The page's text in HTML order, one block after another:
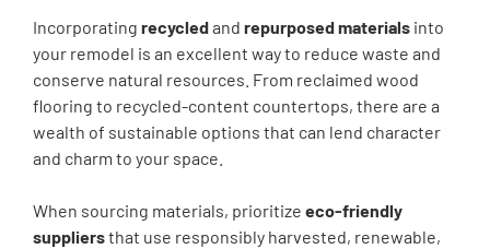
Incorporating recycledand repurposed materials into
your remodel is an excellent way to reduce waste and
conserve natural resources. From reclaimed wood
flooring to recycled-content countertops, there are a
wealth of sustainable options that can lend character
and charm to your space.
When sourcing materials, prioritize eco-friendly
suppliersthat use responsibly harvested, renewable,